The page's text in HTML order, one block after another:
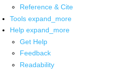
Reference & Cite
Tools expand_more
Help expand_more
Get Help
Feedback
Readability